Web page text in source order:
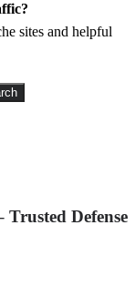
sites and helpful
Defense